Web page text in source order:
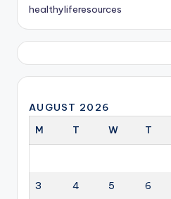
healthyliferesources
AUGUST 2026
M
T W T
3 4 5 6